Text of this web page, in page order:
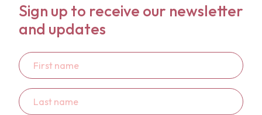
Sign up to receive our newsletter
and updates
First
name
Last
name